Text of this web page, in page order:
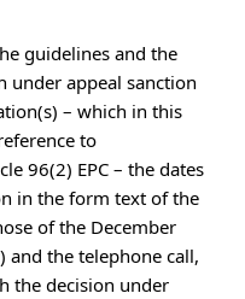
guidelines and the
under appeal sanction
– which in this
to
96(2) EPC – the dates
in the form text of the
of the December
the telephone call,
the decision under